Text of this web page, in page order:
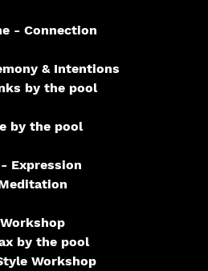
- Connection
& Intentions
by the pool
by the pool
Expression
by the pool
Workshop